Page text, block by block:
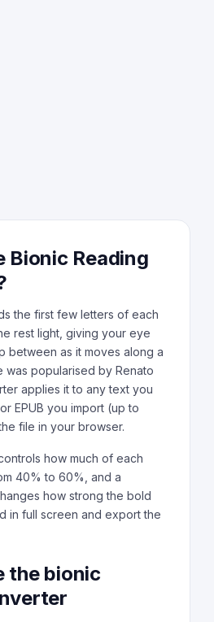
Bionic Reading
the first few letters of each
rest light, giving your eye
between as it moves along a
was popularised by Renato
applies it to any text you
EPUB you import (up to
file in your browser.
how much of each
40% to 60%, and a
how strong the bold
in full screen and export the
the bionic